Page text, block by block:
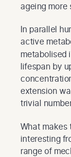
ageing more
In parallel
active
metabolised
lifespan by
extension
trivial
What makes
interesting
range of